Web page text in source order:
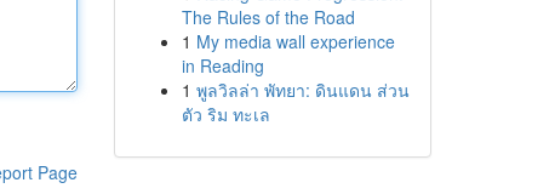
Page
The Rules of the Road
1 My media wall experience
in Reading
1 พูลวิลล่า พัทยา: ดินแดน ส่วน
ตัว ริม ทะเล